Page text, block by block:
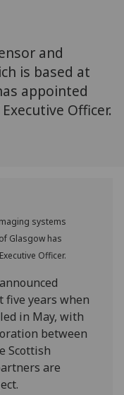
.
and
is based at
appointed
Officer.
systems
Glasgow has
Officer.
five years when
in May, with
between
Scottish
are